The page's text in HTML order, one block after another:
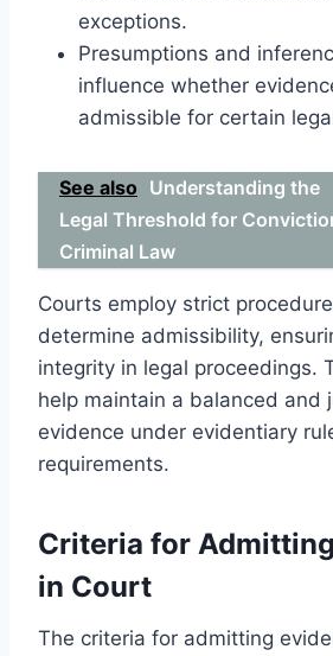
exceptions.
Presumptions and
influence whether
admissible for certain
See also Understanding the
Legal Threshold for
Criminal Law
Courts employ strict
determine admissibility,
integrity in legal proceedings.
help maintain a balanced and
evidence under evidentiary
requirements.
Criteria for
in Court
The criteria for admitting